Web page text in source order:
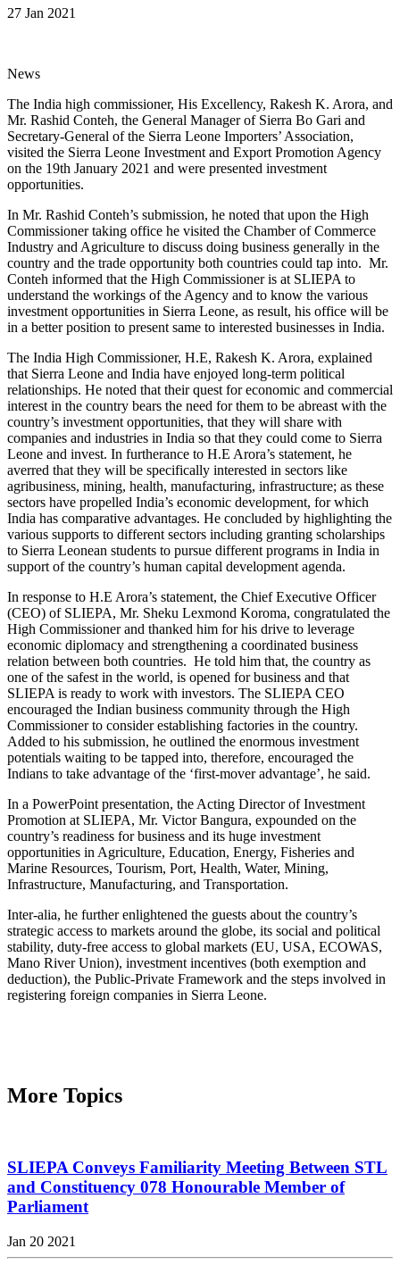
27 Jan 2021
News
The India high commissioner, His Excellency, Rakesh K. Arora, and
Mr. Rashid Conteh, the General Manager of Sierra Bo Gari and
Secretary-General of the Sierra Leone Importers’ Association,
visited the Sierra Leone Investment and Export Promotion Agency
on the 19th January 2021 and were presented investment
opportunities.
In Mr. Rashid Conteh’s submission, he noted that upon the High
Commissioner taking office he visited the Chamber of Commerce
Industry and Agriculture to discuss doing business generally in the
country and the trade opportunity both countries could tap into. Mr.
Conteh informed that the High Commissioner is at SLIEPA to
understand the workings of the Agency and to know the various
investment opportunities in Sierra Leone, as result, his office will be
in a better position to present same to interested businesses in India.
The India High Commissioner, H.E, Rakesh K. Arora, explained
that Sierra Leone and India have enjoyed long-term political
relationships. He noted that their quest for economic and commercial
interest in the country bears the need for them to be abreast with the
country’s investment opportunities, that they will share with
companies and industries in India so that they could come to Sierra
Leone and invest. In furtherance to H.E Arora’s statement, he
averred that they will be specifically interested in sectors like
agribusiness, mining, health, manufacturing, infrastructure; as these
sectors have propelled India’s economic development, for which
India has comparative advantages. He concluded by highlighting the
various supports to different sectors including granting scholarships
to Sierra Leonean students to pursue different programs in India in
support of the country’s human capital development agenda.
In response to H.E Arora’s statement, the Chief Executive Officer
(CEO) of SLIEPA, Mr. Sheku Lexmond Koroma, congratulated the
High Commissioner and thanked him for his drive to leverage
economic diplomacy and strengthening a coordinated business
relation between both countries. He told him that, the country as
one of the safest in the world, is opened for business and that
SLIEPA is ready to work with investors. The SLIEPA CEO
encouraged the Indian business community through the High
Commissioner to consider establishing factories in the country.
Added to his submission, he outlined the enormous investment
potentials waiting to be tapped into, therefore, encouraged the
Indians to take advantage of the ‘first-mover advantage’, he said.
In a PowerPoint presentation, the Acting Director of Investment
Promotion at SLIEPA, Mr. Victor Bangura, expounded on the
country’s readiness for business and its huge investment
opportunities in Agriculture, Education, Energy, Fisheries and
Marine Resources, Tourism, Port, Health, Water, Mining,
Infrastructure, Manufacturing, and Transportation.
Inter-alia, he further enlightened the guests about the country’s
strategic access to markets around the globe, its social and political
stability, duty-free access to global markets (EU, USA, ECOWAS,
Mano River Union), investment incentives (both exemption and
deduction), the Public-Private Framework and the steps involved in
registering foreign companies in Sierra Leone.
More Topics
SLIEPA Conveys Familiarity Meeting Between STL
and Constituency 078 Honourable Member of
Parliament
Jan 20 2021